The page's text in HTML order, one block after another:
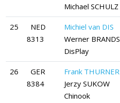
Michael SCHULZ
25
NED
8313
Michiel van DIS
Werner BRANDS
DisPlay
26
GER
8384
Frank THURNER
Jerzy SUKOW
Chinook